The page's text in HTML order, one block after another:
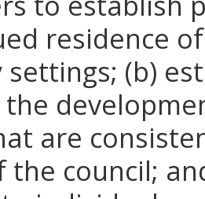
residence
(b) e
are
council;